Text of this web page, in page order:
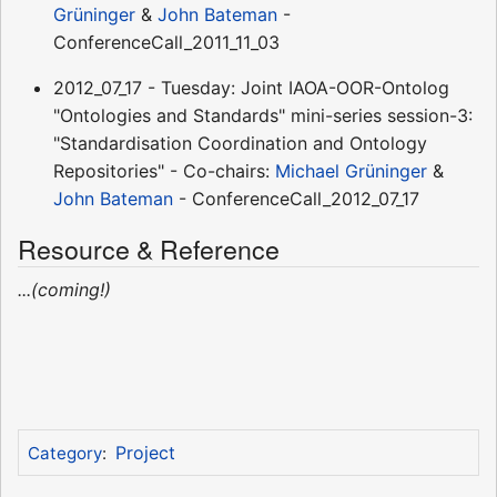
Grüninger & John Bateman -
ConferenceCall_2011_11_03
2012_07_17 - Tuesday: Joint IAOA-OOR-Ontolog
"Ontologies and Standards" mini-series session-3:
"Standardisation Coordination and Ontology
Repositories" - Co-chairs: Michael Grüninger &
John Bateman - ConferenceCall_2012_07_17
Resource & Reference
...(coming!)
Category: Project